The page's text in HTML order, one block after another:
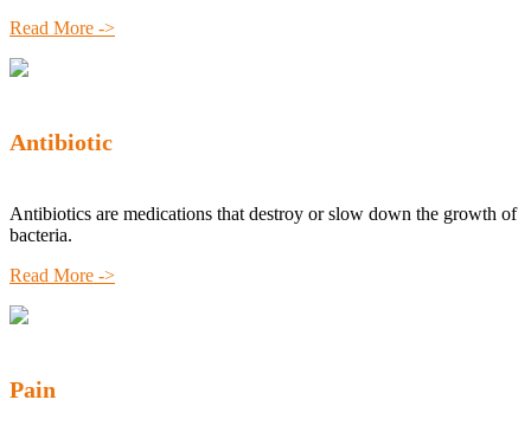
Read More ->
Antibiotic
Antibiotics are medications that destroy or slow down the growth of
bacteria.
Read More ->
Pain